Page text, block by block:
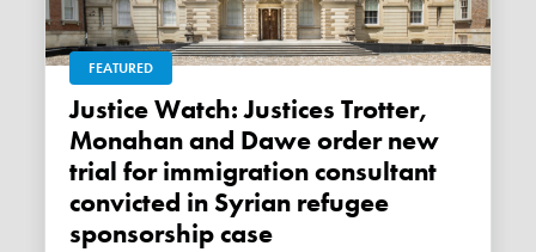
FEATURED
Justice Watch: Justices Trotter,
Monahan and Dawe order new
trial for immigration consultant
convicted in Syrian refugee
sponsorship case